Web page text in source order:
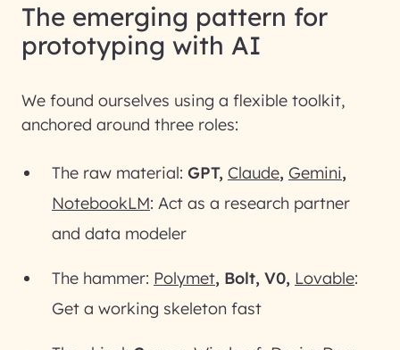
The emerging pattern for
prototyping with AI
We found ourselves using a flexible toolkit,
anchored around three roles:
The raw material: GPT, Claude, Gemini,
NotebookLM: Act as a research partner
and data modeler
The hammer: Polymet, Bolt, V0, Lovable:
Get a working skeleton fast